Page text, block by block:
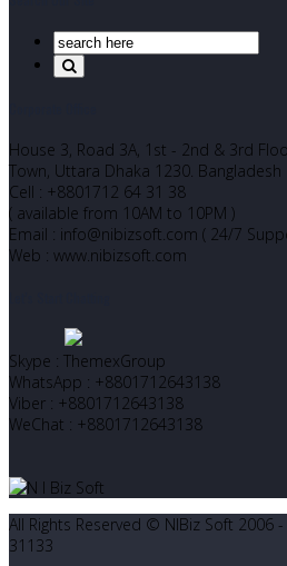
House 3, Road 3A, 1st - 2nd & 3rd
Town, Uttara Dhaka 1230. Bangladesh
Cell : +8801712 64 31 38
( available from 10AM to 10PM )
Email : info@nibizsoft.com ( 24/7
Web : www.nibizsoft.com
Skype : ThemexGroup
WhatsApp : +8801712643138
Viber : +8801712643138
WeChat : +8801712643138
All Rights Reserved © NIBiz Soft 2006 -
31133